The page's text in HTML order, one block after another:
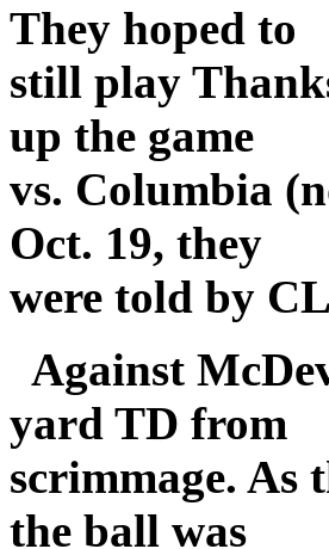
They hoped to
still play
up the game
vs. Columbia
Oct. 19, they
were told by
Against
yard TD from
scrimmage. As
the ball was